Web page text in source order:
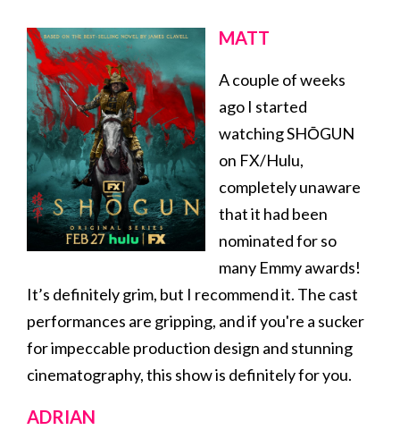
MATT
A couple of weeks
ago I started
watching SHŌGUN
on FX/Hulu,
completely unaware
that it had been
nominated for so
many Emmy awards!
It’s definitely grim, but I recommend it. The cast
performances are gripping, and if you're a sucker
for impeccable production design and stunning
cinematography, this show is definitely for you.
ADRIAN